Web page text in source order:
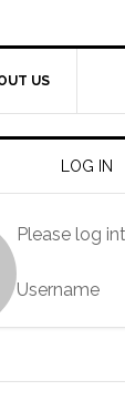
US
LOG IN
Please log
Username